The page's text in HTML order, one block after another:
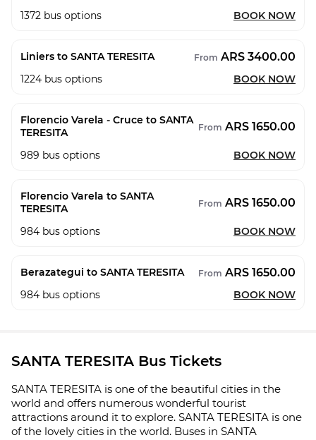
1372 bus options BOOK NOW
Liniers to SANTA TERESITA From ARS 3400.00
1224 bus options BOOK NOW
Florencio Varela - Cruce to SANTA
TERESITA
From ARS 1650.00
989 bus options BOOK NOW
Florencio Varela to SANTA
TERESITA
From ARS 1650.00
984 bus options BOOK NOW
Berazategui to SANTA TERESITA From ARS 1650.00
984 bus options BOOK NOW
SANTA TERESITA Bus Tickets
SANTA TERESITA is one of the beautiful cities in the
world and offers numerous wonderful tourist
attractions around it to explore. SANTA TERESITA is one
of the lovely cities in the world. Buses in SANTA